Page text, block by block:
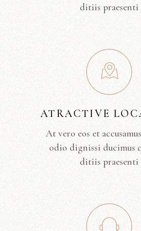
ditiis praesenti
ATRACTIVE
At vero eos et
odio dignissi ducimus
ditiis praesenti